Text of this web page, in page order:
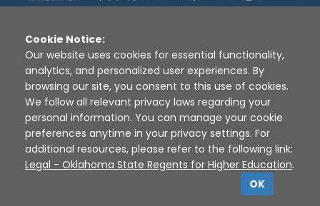
Disclaimer | Terms of Use | Privacy Policy
Sources
XAP © 2010 - 2026
Cookie Notice:
Our website uses cookies for essential functionality,
analytics, and personalized user experiences. By
browsing our site, you consent to this use of cookies.
We follow all relevant privacy laws regarding your
personal information. You can manage your cookie
preferences anytime in your privacy settings. For
additional resources, please refer to the following link:
Legal - Oklahoma State Regents for Higher Education.
OK